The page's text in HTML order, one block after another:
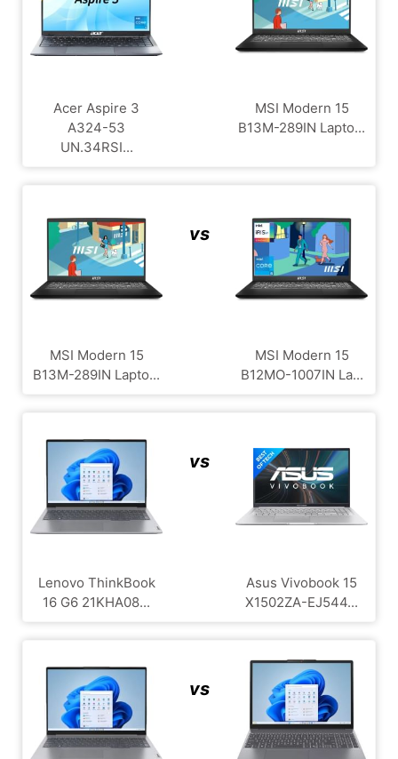
Acer Aspire 3
A324-53
UN.34RSI...
MSI Modern 15
B13M-289IN Lapto...
MSI Modern 15
B13M-289IN Lapto...
vs
MSI Modern 15
B12MO-1007IN La...
Lenovo ThinkBook
16 G6 21KHA08...
vs
Asus Vivobook 15
X1502ZA-EJ544...
vs